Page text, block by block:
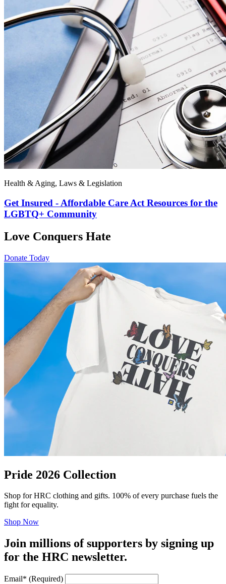
Health & Aging, Laws & Legislation
Get Insured - Affordable Care Act Resources for the
LGBTQ+ Community
Love Conquers Hate
Donate Today
Pride 2026 Collection
Shop for HRC clothing and gifts. 100% of every purchase fuels the
fight for equality.
Shop Now
Join millions of supporters by signing up
for the HRC newsletter.
Email* (Required)